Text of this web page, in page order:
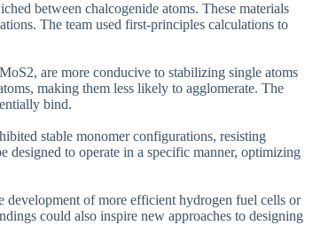
between chalcogenide atoms. These materials
The team used first-principles calculations to
are more conducive to stabilizing single atoms
making them less likely to agglomerate. The
bind.
stable monomer configurations, resisting
designed to operate in a specific manner, optimizing
development of more efficient hydrogen fuel cells or
could also inspire new approaches to designing